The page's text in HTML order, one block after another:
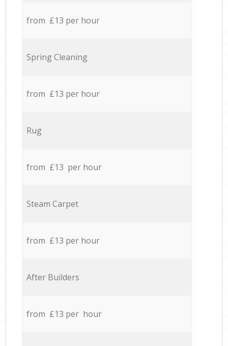
from £13 per hour
Spring Cleaning
from £13 per hour
Rug
from £13 per hour
Steam Carpet
from £13 per hour
After Builders
from £13 per hour